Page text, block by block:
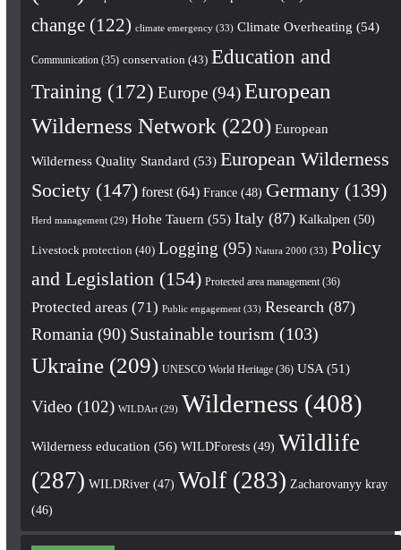
change(122) climate emergency(33) Climate Overheating (54)
Communication(35) conservation (43) Education and
Training (172) Europe(94) European
Wilderness Network (220) European
Wilderness Quality Standard (53) European Wilderness
Society(147) forest(64) France(48) Germany(139)
Herd management(29) Hohe Tauern (55) Italy(87) Kalkalpen (50)
Livestock protection (40) Logging (95) Natura 2000 (33) Policy
and Legislation (154) Protected area management(36)
Protected areas (71) Public engagement(33) Research (87)
Romania (90) Sustainable tourism (103)
Ukraine(209) UNESCO World Heritage(36) USA(51)
Video (102) WILDArt(29) Wilderness(408)
Wilderness education (56) WILDForests(49) Wildlife
(287) WILDRiver(47) Wolf(283) Zacharovanyy kray
(46)